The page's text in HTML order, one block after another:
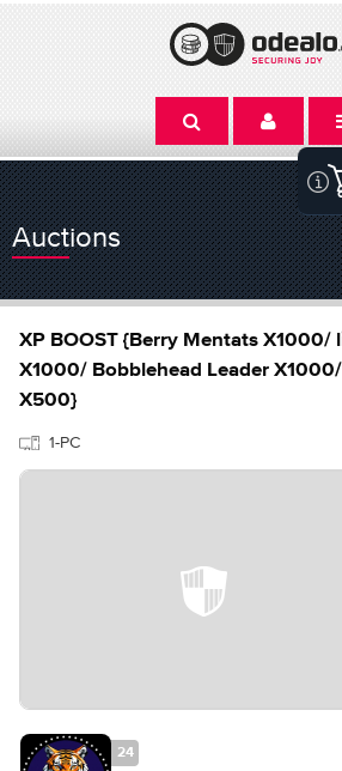
Auctions
XP BOOST {Berry Mentats X1000/
X1000/ Bobblehead Leader
X500}
1-PC
24